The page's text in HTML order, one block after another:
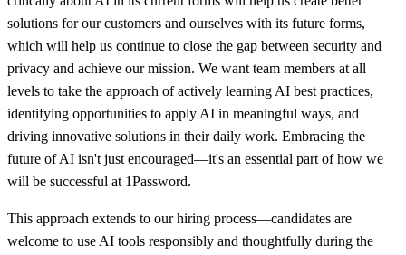
solutions for our customers and ourselves with its future forms,
which will help us continue to close the gap between security and
privacy and achieve our mission. We want team members at all
levels to take the approach of actively learning AI best practices,
identifying opportunities to apply AI in meaningful ways, and
driving innovative solutions in their daily work. Embracing the
future of AI isn't just encouraged—it's an essential part of how we
will be successful at 1Password.
This approach extends to our hiring process—candidates are
welcome to use AI tools responsibly and thoughtfully during the